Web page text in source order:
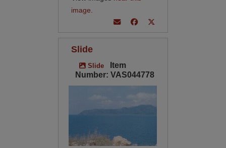
image
Slide
Slide
Item
Number: VAS044778